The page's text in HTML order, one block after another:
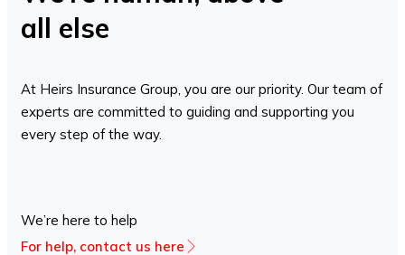
all else
At Heirs Insurance Group, you are our priority. Our team of
experts are committed to guiding and supporting you
every step of the way.
We’re here to help
For help, contact us here